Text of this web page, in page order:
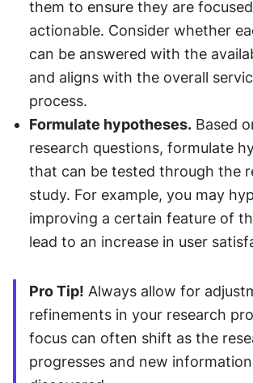
them to ensure they are
actionable. Consider whether
can be answered with the
and aligns with the overall
process.
Formulate hypotheses. Based
research questions, formulate
that can be tested through the
study. For example, you may
improving a certain feature of
lead to an increase in user
Pro Tip! Always allow for
refinements in your research
focus can often shift as the
progresses and new